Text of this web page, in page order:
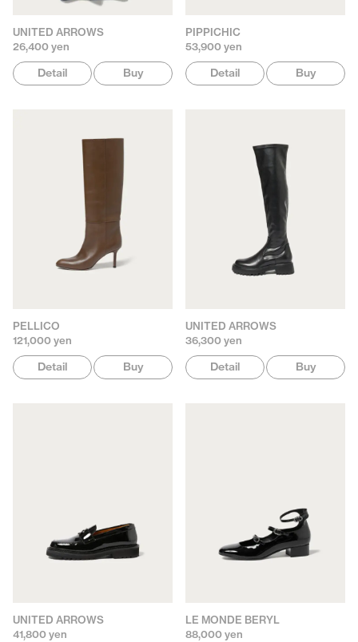
UNITED ARROWS
26,400 yen
Detail Buy
PIPPICHIC
53,900 yen
Detail Buy
PELLICO
121,000 yen
Detail Buy
UNITED ARROWS
36,300 yen
Detail Buy
UNITED ARROWS
41,800 yen
LE MONDE BERYL
88,000 yen